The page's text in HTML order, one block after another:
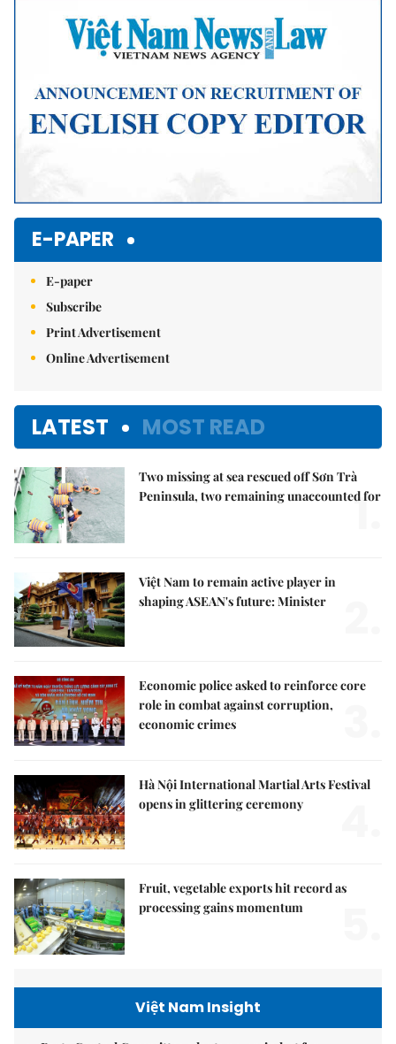
E-PAPER
E-paper
Subscribe
Print Advertisement
Online Advertisement
LATEST MOST READ
Two missing at sea rescued off Sơn Trà
Peninsula, two remaining unaccounted for
1.
Việt Nam to remain active player in
shaping ASEAN's future: Minister
Economic police asked to reinforce core
role in combat against corruption,
economic crimes
Hà Nội International Martial Arts Festival
opens in glittering ceremony
Fruit, vegetable exports hit record as
processing gains momentum
Việt Nam Insight